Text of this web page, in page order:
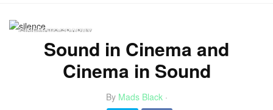
CINEMATOGRAPHY
Sound in Cinema and
Cinema in Sound
By Mads Black·